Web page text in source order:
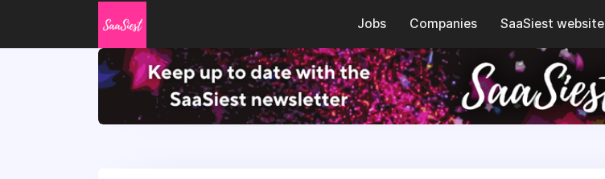
Jobs Companies SaaSiest website